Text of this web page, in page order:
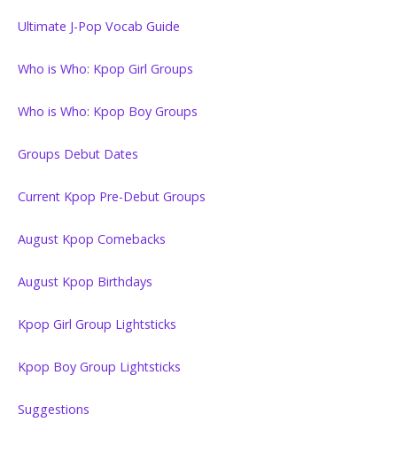
Ultimate J-Pop Vocab Guide
Who is Who: Kpop Girl Groups
Who is Who: Kpop Boy Groups
Groups Debut Dates
Current Kpop Pre-Debut Groups
August Kpop Comebacks
August Kpop Birthdays
Kpop Girl Group Lightsticks
Kpop Boy Group Lightsticks
Suggestions